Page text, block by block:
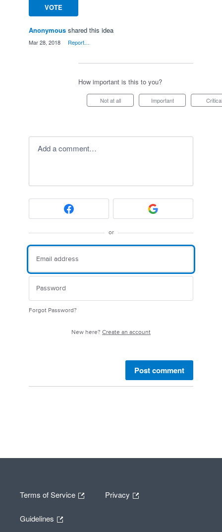
VOTE
Anonymous shared this idea
Mar 28, 2018 Report…
How important is this to you?
Not at all Important Critical
Add a comment…
or
Forgot Password?
New here? Create an account
Post comment
Terms of Service Privacy
Guidelines